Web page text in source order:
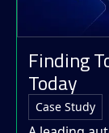
Finding
Today
Case Study